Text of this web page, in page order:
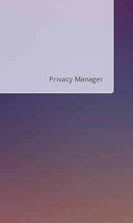
Privacy Manager